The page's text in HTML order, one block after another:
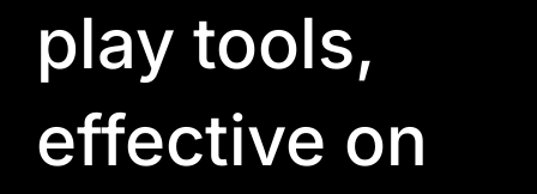
play tools,
effective on